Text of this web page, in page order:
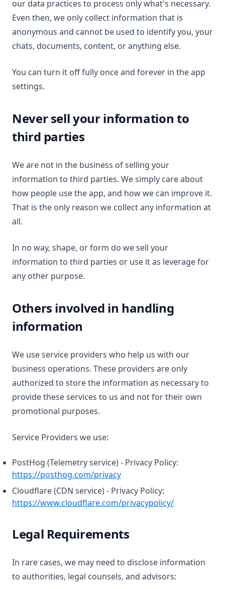
our data practices to process only what's necessary.
Even then, we only collect information that is
anonymous and cannot be used to identify you, your
chats, documents, content, or anything else.
You can turn it off fully once and forever in the app
settings.
Never sell your information to
third parties
We are not in the business of selling your
information to third parties. We simply care about
how people use the app, and how we can improve it.
That is the only reason we collect any information at
all.
In no way, shape, or form do we sell your
information to third parties or use it as leverage for
any other purpose.
Others involved in handling
information
We use service providers who help us with our
business operations. These providers are only
authorized to store the information as necessary to
provide these services to us and not for their own
promotional purposes.
Service Providers we use:
PostHog (Telemetry service) - Privacy Policy:
https://posthog.com/privacy(opens in a new tab)
Cloudflare (CDN service) - Privacy Policy:
https://www.cloudflare.com/privacypolicy/(opens in a
Legal Requirements
In rare cases, we may need to disclose information
to authorities, legal counsels, and advisors: